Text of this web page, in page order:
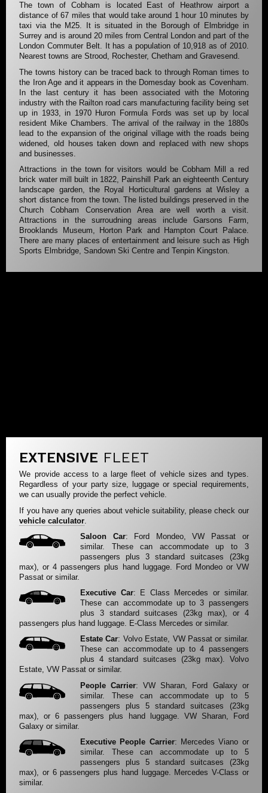
The town of Cobham is located East of Heathrow airport a
distance of 67 miles that would take around 1 hour 10 minutes by
taxi via the M25. It is situated in the Borough of Elmbridge in
Surrey and is around 20 miles from Central London and part of the
London Commuter Belt. It has a population of 10,918 as of 2010.
Nearest towns are Strood, Rochester, Chetham and Gravesend.
The towns history can be traced back to through Roman times to
the Iron Age and it appears in the Domesday book as Covenham.
In the last century it has been associated with the Motoring
industry with the Railton road cars manufacturing facility being set
up in 1933, in 1970 Huron Formula Fords was set up by local
resident Mike Chambers. The arrival of the railway in the 1880s
lead to the expansion of the original village with the roads being
widened, old houses taken down and replaced with new shops
and businesses.
Attractions in the town for visitors would be Cobham Mill a red
brick water mill built in 1822, Painshill Park an eighteenth Century
landscape garden, the Royal Horticultural gardens at Wisley a
short distance from the town. The listed buildings preserved in the
Church Cobham Conservation Area are well worth a visit.
Attractions in the surroudning areas include Garsons Farm,
Brooklands Museum, Horton Park and Hampton Court Palace.
There are many places of entertainment and leisure such as High
Sports Elmbridge, Sandown Ski Centre and Tenpin Kingston.
EXTENSIVE FLEET
We provide access to a large fleet of vehicle sizes and types.
Regardless of your party size, luggage or special requirements,
we can usually provide the perfect vehicle.
If you have any queries about vehicle suitability, please check our
vehicle calculator
Saloon Car: Ford Mondeo, VW Passat or
similar. These can accommodate up to 3
passengers plus 3 standard suitcases (23kg
max), or 4 passengers plus hand luggage. Ford Mondeo or VW
Passat or similar.
Executive Car: E Class Mercedes or similar.
These can accommodate up to 3 passengers
plus 3 standard suitcases (23kg max), or 4
passengers plus hand luggage. E-Class Mercedes or similar.
Estate Car: Volvo Estate, VW Passat or similar.
These can accommodate up to 4 passengers
plus 4 standard suitcases (23kg max). Volvo
Estate, VW Passat or similar.
People Carrier: VW Sharan, Ford Galaxy or
similar. These can accommodate up to 5
passengers plus 5 standard suitcases (23kg
max), or 6 passengers plus hand luggage. VW Sharan, Ford
Galaxy or similar.
Executive People Carrier: Mercedes Viano or
similar. These can accommodate up to 5
passengers plus 5 standard suitcases (23kg
max), or 6 passengers plus hand luggage. Mercedes V-Class or
similar.